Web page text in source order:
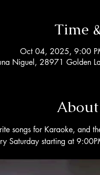
Time
Oct 04, 2025, 9:00
Niguel, 28971 Golden
songs for Karaoke, and
Saturday starting at